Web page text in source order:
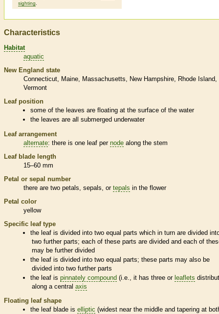
sighting
Characteristics
Habitat
aquatic
New England state
Connecticut
Maine Massachusetts New Hampshire
Rhode Island
Vermont
Leaf position
some of the leaves are floating at the surface of the water
the leaves are all submerged underwater
Leaf arrangement
alternate: there is one leaf per node along the stem
Leaf blade length
15–60 mm
Petal or sepal number
there are two petals, sepals, or tepals in the flower
Petal color
yellow
Specific leaf type
the leaf is divided into two equal parts which in turn are divided
two further parts; each of these parts are divided and each of
may be further divided
the leaf is divided into two equal parts; these parts may also be
divided into two further parts
the leaf ispinnately compound (i.e., it has three or leaflets
along a central axis
Floating leaf shape
the leaf blade iselliptic (widest near the middle and tapering at